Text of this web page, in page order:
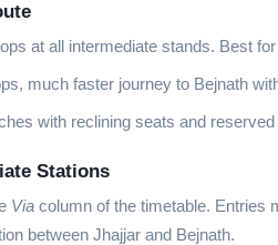
at all intermediate stands. Best
much faster journey to Bejnath
with reclining seats and
Stations
Via column of the timetable. Entries
between Jhajjar and Bejnath.